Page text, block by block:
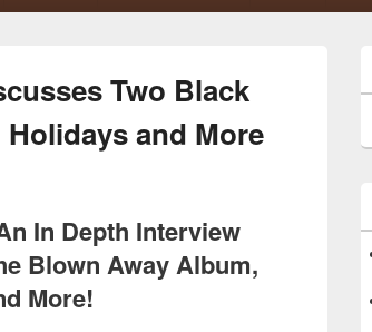
Two Black
and More
In Depth Interview
Blown Away Album,
More!